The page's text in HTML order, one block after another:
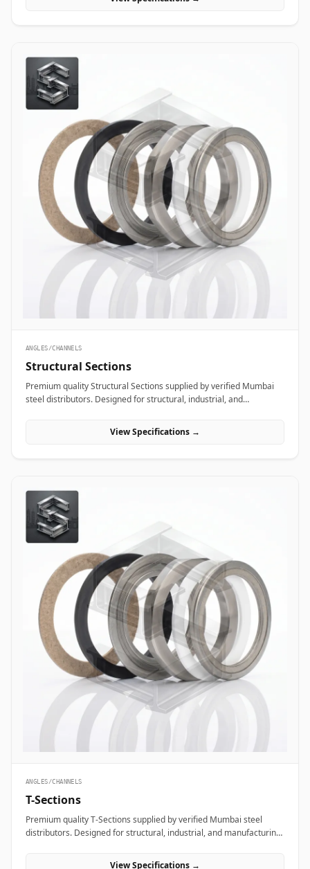
ANGLES/CHANNELS
Structural Sections
Premium quality Structural Sections supplied by verified Mumbai
steel distributors. Designed for structural, industrial, and
View Specifications →
ANGLES/CHANNELS
T-Sections
Premium quality T-Sections supplied by verified Mumbai steel
distributors. Designed for structural, industrial, and manufacturing
View Specifications →